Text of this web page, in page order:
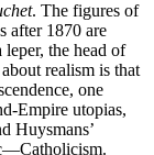
. The figures of
after 1870 are
the head of
realism is that
one
Empire utopias,
Huysmans’